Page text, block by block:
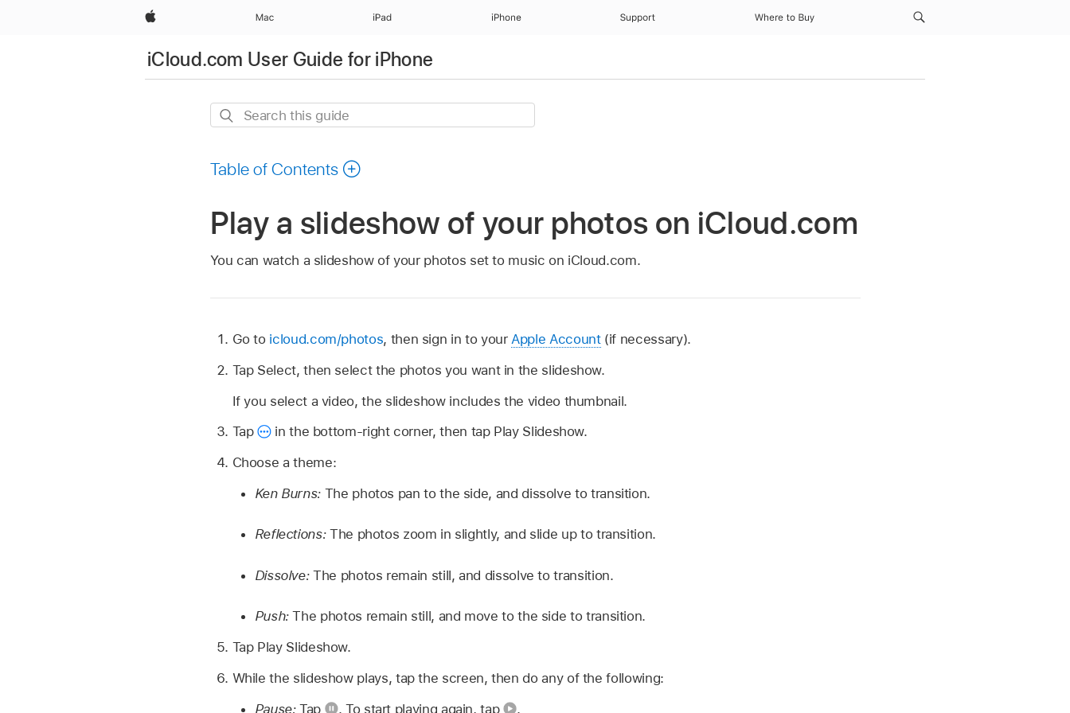
Apple Mac iPad iPhone Support Where to Buy
iCloud.com User Guide for iPhone
Search
Table of Contents
Play a slideshow of your photos on iCloud.com
You can watch a slideshow of your photos set to music on iCloud.com.
Go to icloud.com/photos, then sign in to yourApple Account(if necessary).
Tap Select, then select the photos you want in the slideshow.
If you select a video, the slideshow includes the video thumbnail.
Tap
in the bottom-right corner, then tap Play Slideshow.
Choose a theme:
Ken Burns: The photos pan to the side, and dissolve to transition.
Reflections: The photos zoom in slightly, and slide up to transition.
Dissolve:The photos remain still, and dissolve to transition.
Push:The photos remain still, and move to the side to transition.
Tap Play Slideshow.
While the slideshow plays, tap the screen, then do any of the following:
Pause:Tap . To start playing again, tap .